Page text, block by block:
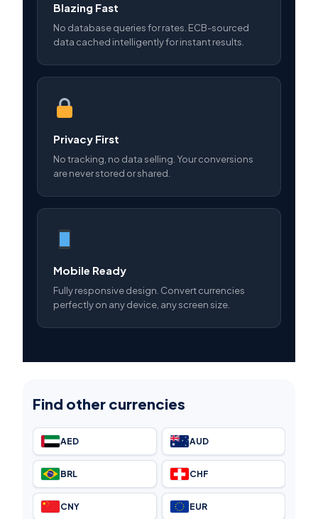
Blazing Fast
No database queries for rates. ECB-sourced
data cached intelligently for instant results.
Privacy First
No tracking, no data selling. Your conversions
are never stored or shared.
Mobile Ready
Fully responsive design. Convert currencies
perfectly on any device, any screen size.
Find other currencies
AED AUD
BRL CHF
CNY EUR